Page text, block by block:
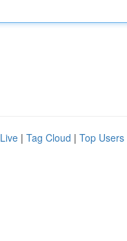
Live | Tag Cloud | Top Users